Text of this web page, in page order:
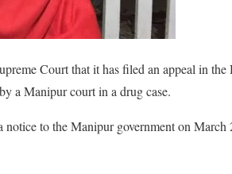
Court that it has filed an appeal in
a Manipur court in a drug case.
notice to the Manipur government on